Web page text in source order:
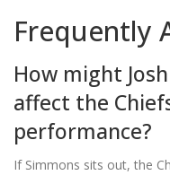
Frequently
How might
affect the
performance?
If Simmons sits out, the